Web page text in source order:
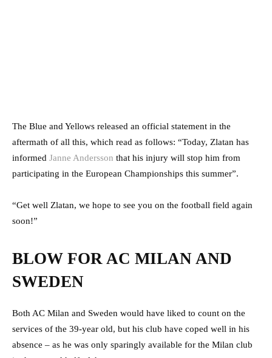
The Blue and Yellows released an official statement in the
aftermath of all this, which read as follows: “Today, Zlatan has
informed Janne Andersson that his injury will stop him from
participating in the European Championships this summer”.
“Get well Zlatan, we hope to see you on the football field again
soon!”
BLOW FOR AC MILAN AND
SWEDEN
Both AC Milan and Sweden would have liked to count on the
services of the 39-year old, but his club have coped well in his
absence – as he was only sparingly available for the Milan club